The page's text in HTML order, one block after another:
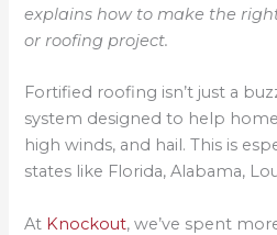
explains how to make the
or roofing project.
Fortified roofing isn’t just a
system designed to help
high winds, and hail. This is
states like Florida, Alabama,
At Knockout, we’ve spent